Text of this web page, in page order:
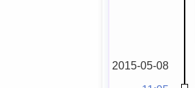
2015-05-08